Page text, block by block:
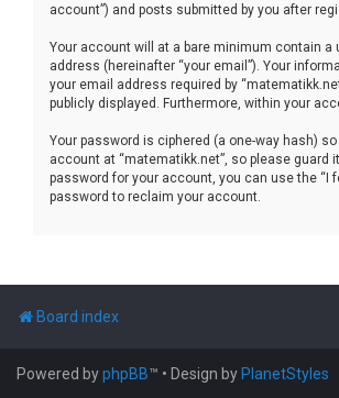
account”) and posts submitted by you after
Your account will at a bare minimum contain a
address (hereinafter “your email”). Your
your email address required by
publicly displayed. Furthermore, within your
Your password is ciphered (a one-way hash)
account at “matematikk.net”, so please guard
password for your account, you can use the “I
password to reclaim your account.
Board index
Powered byphpBB™ • Design by PlanetStyles